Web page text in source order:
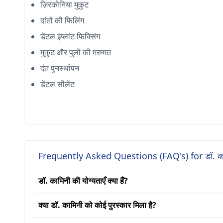
ज़िरकोनिया मुकुट
दांतों की फिलिंग
डेंटल इंप्लांट फिक्सिंग
मुकुट और पुलों की मरम्मत
दंत पुनर्स्थापन
डेंटल सीलेंट
Frequently Asked Questions (FAQ's) for डॉ.
डॉ. कामिनी की योग्यताएँ क्या हैं?
क्या डॉ. कामिनी को कोई पुरस्कार मिला है?